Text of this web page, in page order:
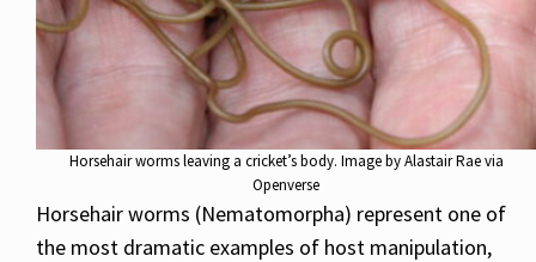
Horsehair worms leaving a cricket’s body. Image by Alastair Rae via
Openverse
Horsehair worms (Nematomorpha) represent one of
the most dramatic examples of host manipulation,